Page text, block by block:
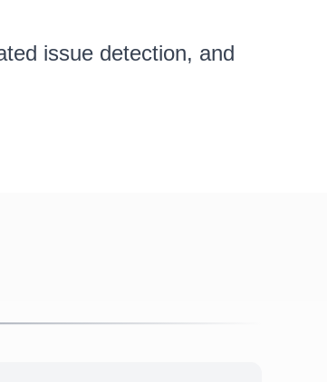
issue detection, and